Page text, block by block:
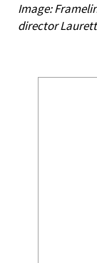
Image:
director